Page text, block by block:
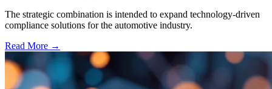
The strategic combination is intended to expand technology-driven
compliance solutions for the automotive industry.
Read More →